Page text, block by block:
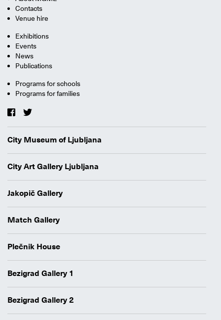
Contacts
Venue hire
Exhibitions
Events
News
Publications
Programs for schools
Programs for families
City Museum of Ljubljana
City Art Gallery Ljubljana
Jakopič Gallery
Match Gallery
Plečnik House
Bezigrad Gallery 1
Bezigrad Gallery 2